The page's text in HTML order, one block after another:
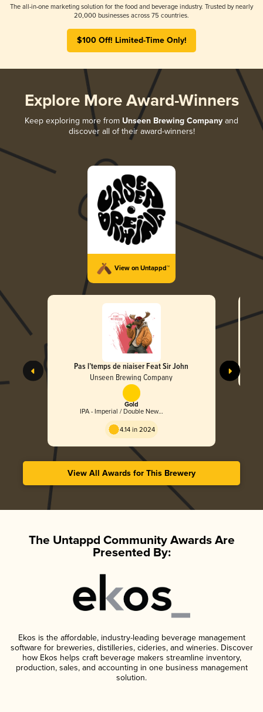
The all-in-one marketing solution for the food and beverage industry. Trusted by nearly
20,000 businesses across 75 countries.
$100 Off! Limited-Time Only!
Explore More Award-Winners
Keep exploring more from Unseen Brewing Company and
discover all of their award-winners!
View on Untappd™
Pas l’temps de niaiser Feat Sir John
Unseen Brewing Company
Gold
IPA - Imperial / Double New
4.14 in 2024
View All Awards for This Brewery
The Untappd Community Awards Are
Presented By:
Ekos is the affordable, industry-leading beverage management
software for breweries, distilleries, cideries, and wineries. Discover
how Ekos helps craft beverage makers streamline inventory,
production, sales, and accounting in one business management
solution.